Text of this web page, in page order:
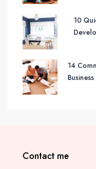
10
14
Contact me